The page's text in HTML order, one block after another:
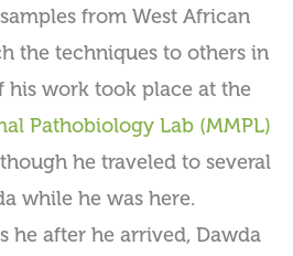
from West African
the techniques to others in
his work took place at the
Pathobiology Lab (MMPL)
he traveled to several
while he was here.
he after he arrived, Dawda